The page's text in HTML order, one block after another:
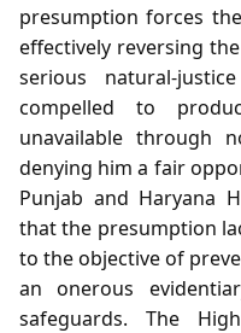
presumption forces
effectively reversing
serious
compelled to
unavailable through
denying him a fair
Punjab and Haryana
that the presumption
to the objective of
an onerous
safeguards. The